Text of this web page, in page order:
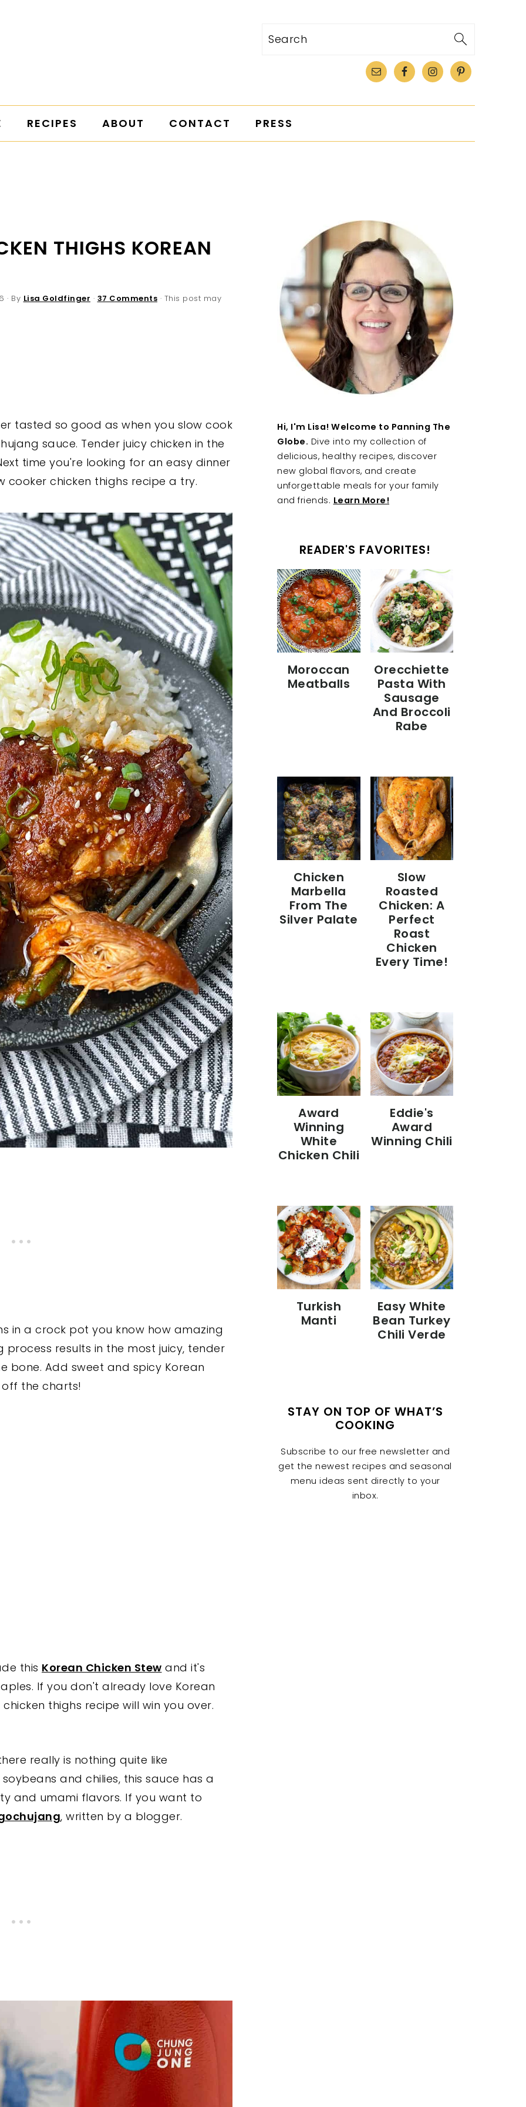
Search
RECIPES ABOUT CONTACT PRESS
THIGHS KOREAN
· By Lisa Goldfinger · 37 Comments · This post may
tasted so good as when you slow cook
sauce. Tender juicy chicken in the
time you're looking for an easy dinner
cooker chicken thighs recipe a try.
in a crock pot you know how amazing
results in the most juicy, tender
Add sweet and spicy Korean
the charts!
this Korean Chicken Stew and it's
If you don't already love Korean
thighs recipe will win you over.
really is nothing quite like
and chilies, this sauce has a
and umami flavors. If you want to
, written by a blogger.
SIDEBAR
Hi, I'm Lisa! Welcome to Panning The
Globe. Dive into my collection of
delicious, healthy recipes, discover
new global flavors, and create
unforgettable meals for your family
and friends. Learn More!
READER'S FAVORITES!
Moroccan
Meatballs
Orecchiette
Pasta With
Sausage
And Broccoli
Rabe
Chicken
Marbella
From The
Silver Palate
Slow
Roasted
Chicken: A
Perfect
Roast
Chicken
Every Time!
Award
Winning
White
Chicken Chili
Eddie's
Award
Winning Chili
Turkish
Manti
Easy White
Bean Turkey
Chili Verde
STAY ON TOP OF WHAT’S
COOKING
Subscribe to our free newsletter and
get the newest recipes and seasonal
menu ideas sent directly to your
inbox.